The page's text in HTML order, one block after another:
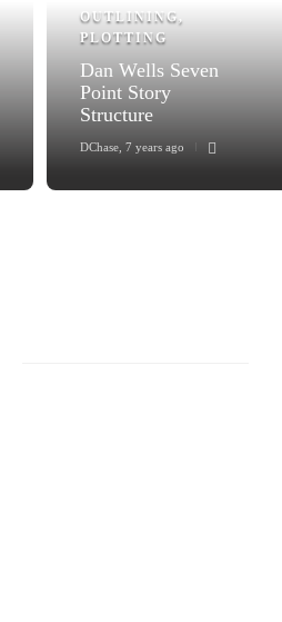
OUTLINING
PLOTTING
Dan Wells Seven
Point Story
Structure
DChase 7 years ago